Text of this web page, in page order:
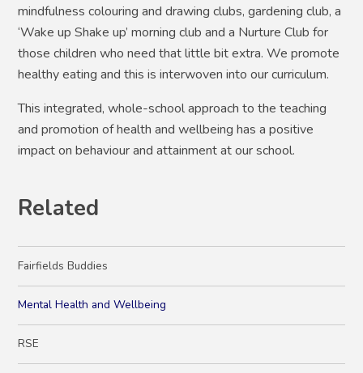
mindfulness colouring and drawing clubs, gardening club, a
‘Wake up Shake up’ morning club and a Nurture Club for
those children who need that little bit extra. We promote
healthy eating and this is interwoven into our curriculum.
This integrated, whole-school approach to the teaching
and promotion of health and wellbeing has a positive
impact on behaviour and attainment at our school.
Related
Fairfields Buddies
Mental Health and Wellbeing
RSE